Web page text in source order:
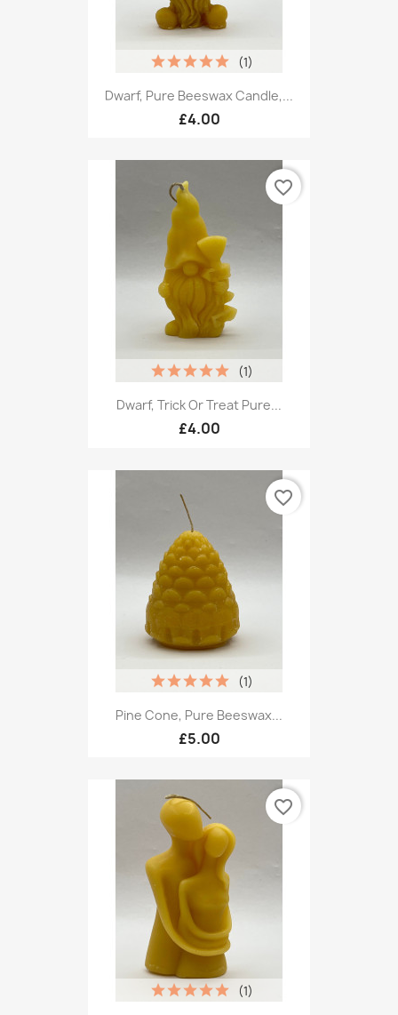
Dwarf, Pure Beeswax Candle,...
£4.00
(1)
Dwarf, Trick Or Treat Pure...
£4.00
(1)
favorite_border
Pine Cone, Pure Beeswax...
£5.00
(1)
favorite_border
(1)
favorite_border